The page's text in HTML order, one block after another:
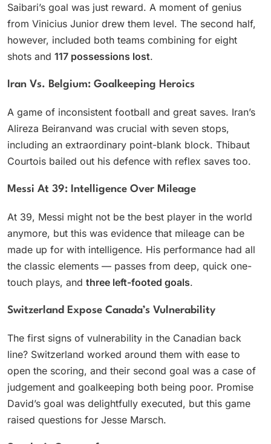
Saibari’s goal was just reward. A moment of genius
from Vinicius Junior drew them level. The second half,
however, included both teams combining for eight
shots and 117 possessions lost.
Iran Vs. Belgium: Goalkeeping Heroics
A game of inconsistent football and great saves. Iran’s
Alireza Beiranvand was crucial with seven stops,
including an extraordinary point-blank block. Thibaut
Courtois bailed out his defence with reflex saves too.
Messi At 39: Intelligence Over Mileage
At 39, Messi might not be the best player in the world
anymore, but this was evidence that mileage can be
made up for with intelligence. His performance had all
the classic elements — passes from deep, quick one-
touch plays, and three left-footed goals.
Switzerland Expose Canada’s Vulnerability
The first signs of vulnerability in the Canadian back
line? Switzerland worked around them with ease to
open the scoring, and their second goal was a case of
judgement and goalkeeping both being poor. Promise
David’s goal was delightfully executed, but this game
raised questions for Jesse Marsch.